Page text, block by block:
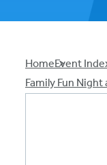
HomeEvent
Family Fun